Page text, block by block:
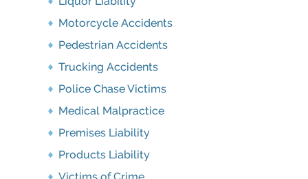
Motorcycle Accidents
Pedestrian Accidents
Trucking Accidents
Police Chase Victims
Medical Malpractice
Premises Liability
Products Liability